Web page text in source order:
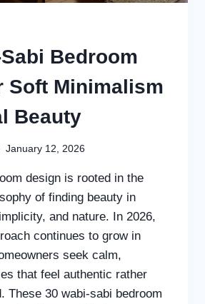
Bedroom
Soft Minimalism
Beauty
January 12, 2026
design is rooted in the
of finding beauty in
and nature. In 2026,
continues to grow in
seek calm,
that feel authentic rather
These 30 wabi-sabi bedroom